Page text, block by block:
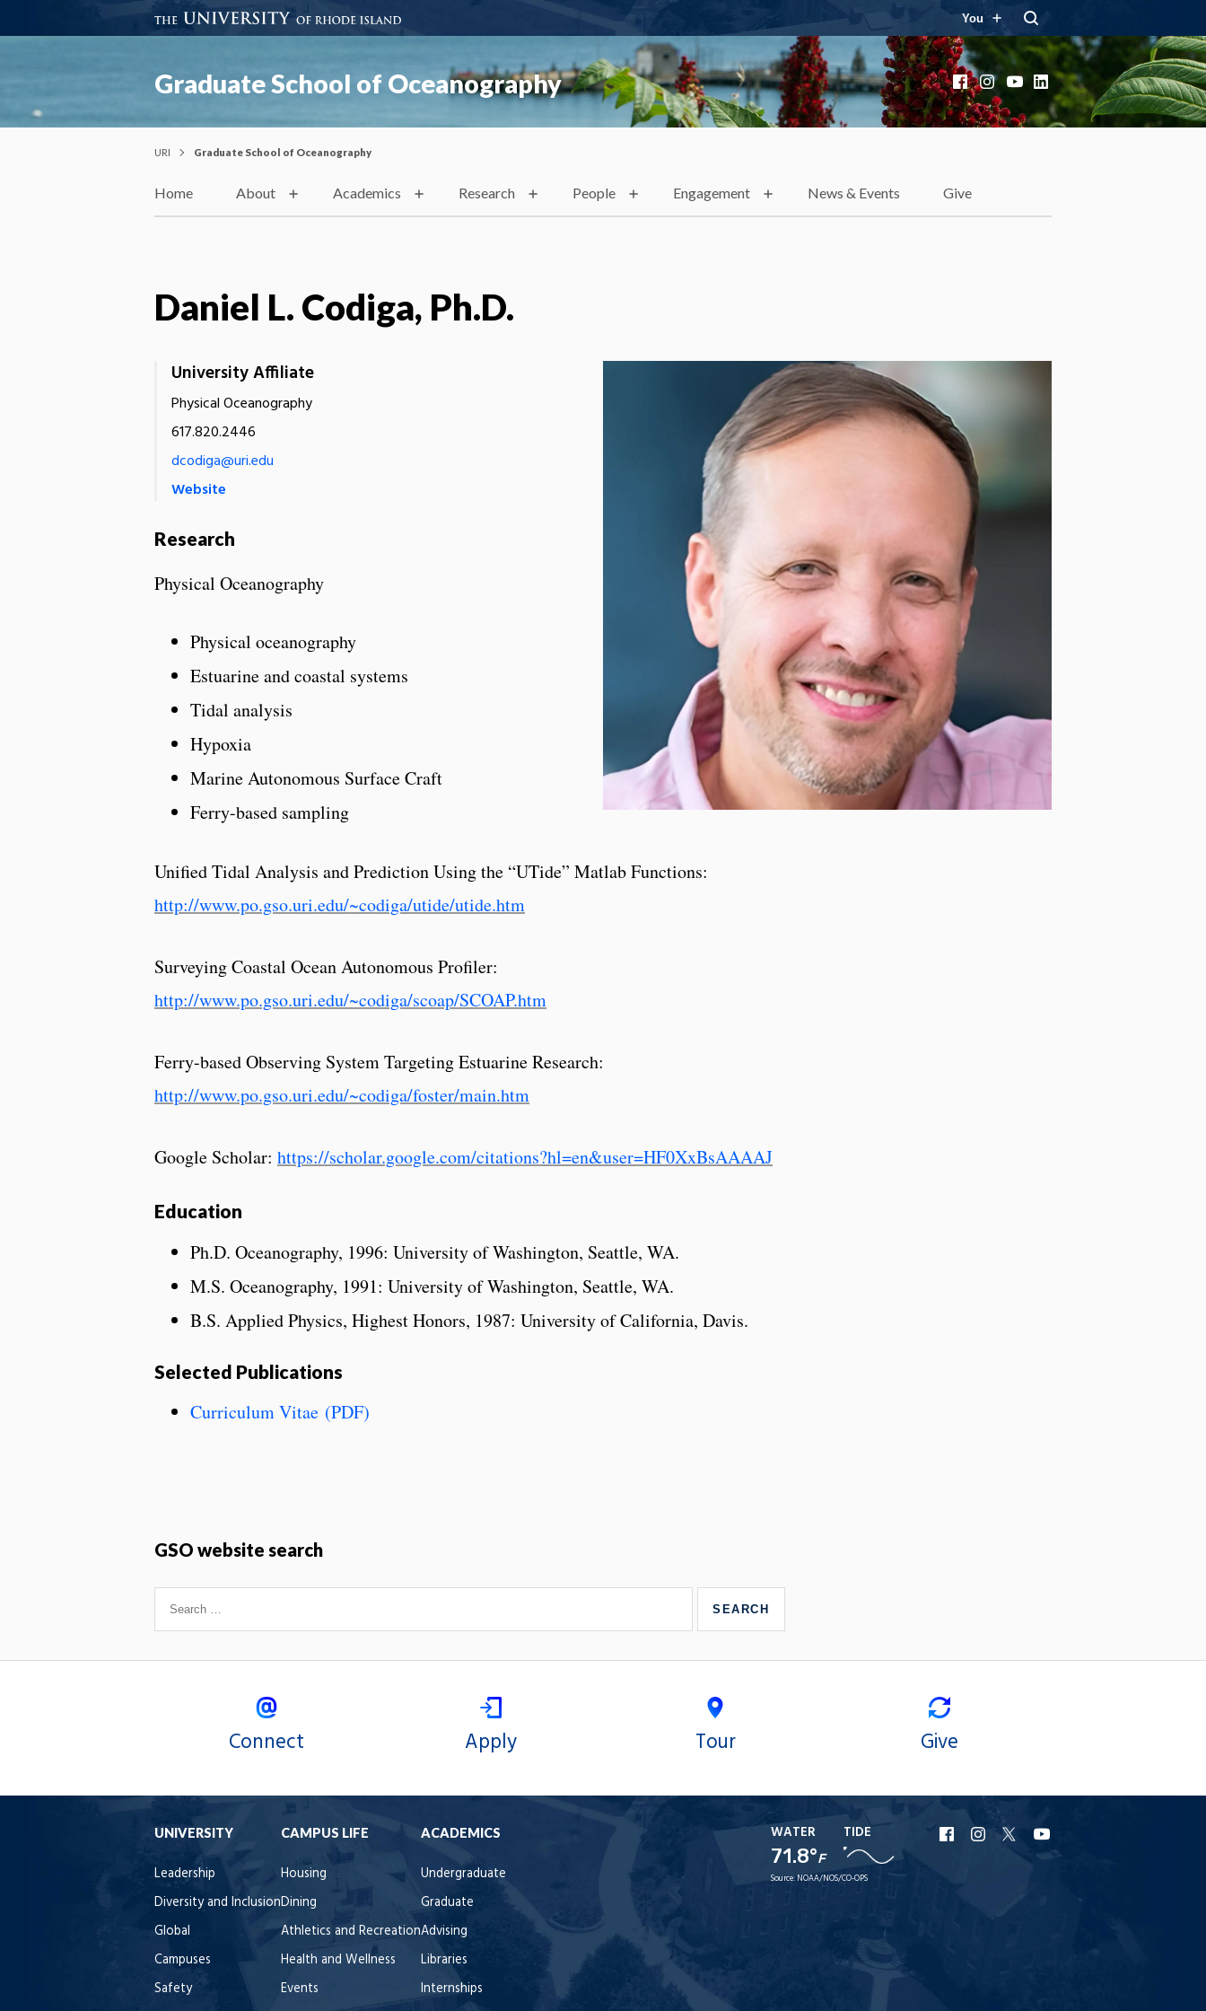
You
Graduate School of Oceanography FacebookInstagram
YouTube
LinkedIn
URI Graduate School of Oceanography
Home About Academics Research People Engagement News & Events Give
Daniel L. Codiga, Ph.D.
University Affiliate
Physical Oceanography
617.820.2446
dcodiga@uri.edu
Website
Research
Physical Oceanography
Physical oceanography
Estuarine and coastal systems
Tidal analysis
Hypoxia
Marine Autonomous Surface Craft
Ferry-based sampling
Unified Tidal Analysis and Prediction Using the “UTide” Matlab Functions:
http://www.po.gso.uri.edu/~codiga/utide/utide.htm
Surveying Coastal Ocean Autonomous Profiler:
http://www.po.gso.uri.edu/~codiga/scoap/SCOAP.htm
Ferry-based Observing System Targeting Estuarine Research:
http://www.po.gso.uri.edu/~codiga/foster/main.htm
Google Scholar: https://scholar.google.com/citations?hl=en&user=HF0XxBsAAAAJ
Education
Ph.D. Oceanography, 1996: University of Washington, Seattle, WA.
M.S. Oceanography, 1991: University of Washington, Seattle, WA.
B.S. Applied Physics, Highest Honors, 1987: University of California, Davis.
Selected Publications
Curriculum Vitae (PDF)
GSO website search
Connect Apply Tour Give
UNIVERSITY
Leadership
Diversity and Inclusion
Global
Campuses
Safety
CAMPUS LIFE
Housing
Dining
Athletics and Recreation
Health and Wellness
Events
ACADEMICS
Undergraduate
Graduate
Advising
Libraries
Internships
WATER
71.8°F
TIDE
Source: NOAA/NOS/CO-OPS
URI
Facebook
URI
Instagram
URI
X